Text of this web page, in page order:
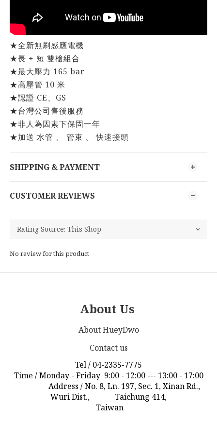
★全新無刷感應電機
★長 + 短 雙槍組合
★最大壓力 165 bar
★高壓管 10 米
★認證 CE、GS
★台灣公司售後服務
★非人為因素下保固一年
★加送 水管 、 管束 、 快速接頭
SHIPPING & PAYMENT
CUSTOMER REVIEWS
No review for this product
About Us
About HueyDwo
Contact us
Tel / 04-2335-7775
Time / Monday - Friday 9:00 - 12:00 --- 13:00 - 17:00
Address / No. 8, Ln. 197, Sec. 1, Xinan Rd.,
Wuri Dist., Taichung 414,
Taiwan